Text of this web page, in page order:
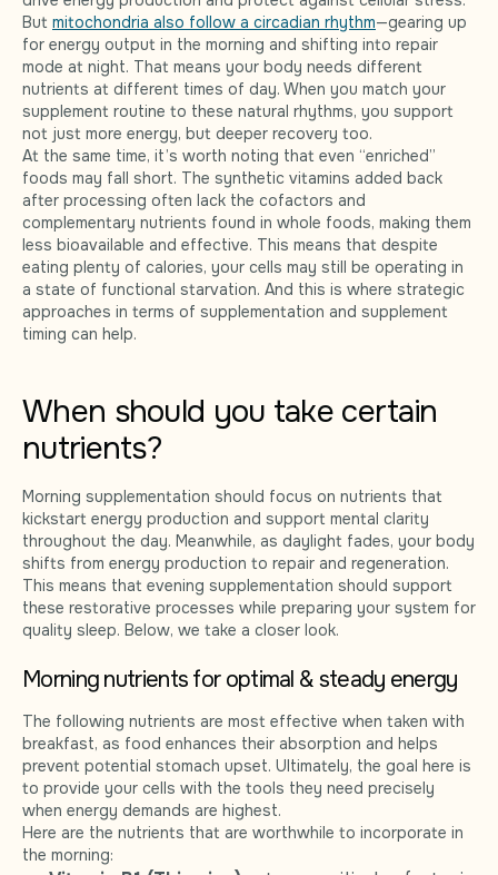
But mitochondria also follow a circadian rhythm—gearing up
for energy output in the morning and shifting into repair
mode at night. That means your body needs different
nutrients at different times of day. When you match your
supplement routine to these natural rhythms, you support
not just more energy, but deeper recovery too.
At the same time, it’s worth noting that even “enriched”
foods may fall short. The synthetic vitamins added back
after processing often lack the cofactors and
complementary nutrients found in whole foods, making them
less bioavailable and effective. This means that despite
eating plenty of calories, your cells may still be operating in
a state of functional starvation. And this is where strategic
approaches in terms of supplementation and supplement
timing can help.
When should you take certain
nutrients?
Morning supplementation should focus on nutrients that
kickstart energy production and support mental clarity
throughout the day. Meanwhile, as daylight fades, your body
shifts from energy production to repair and regeneration.
This means that evening supplementation should support
these restorative processes while preparing your system for
quality sleep. Below, we take a closer look.
Morning nutrients for optimal & steady energy
The following nutrients are most effective when taken with
breakfast, as food enhances their absorption and helps
prevent potential stomach upset. Ultimately, the goal here is
to provide your cells with the tools they need precisely
when energy demands are highest.
Here are the nutrients that are worthwhile to incorporate in
the morning: